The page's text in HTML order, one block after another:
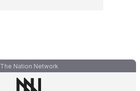
The Nation Network